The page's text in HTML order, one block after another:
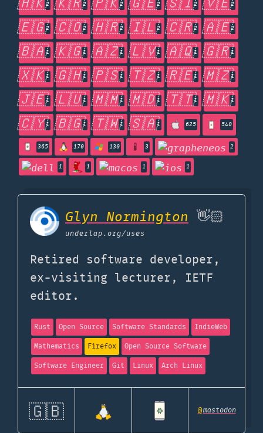
🇭🇰2 🇰🇷2 🇵🇰2 🇬🇪2 🇸🇮2 🇻🇪2
🇪🇬2 🇨🇴2 🇭🇷2 🇮🇱2 🇨🇷2 🇦🇪2
🇧🇦1 🇰🇬1 🇦🇿1 🇱🇻1 🇦🇶1 🇬🇷1
🇽🇰1 🇬🇭1 🇵🇸1 🇹🇿1 🇷🇪1 🇲🇿1
🇯🇪1 🇱🇺1 🇲🇲1 🇲🇩1 🇹🇹1 🇲🇰1
🇨🇾1 🇧🇬1 🇹🇼1 🇸🇦1 625 540
365 170 130 3 2
1 1 1 1
Glyn Normington 👋🏻
underlap.org/uses
Retired software developer,
ex-visiting lecturer, IETF
editor.
Rust Open Source Software Standards
IndieWeb
Mathematics
Firefox
Open Source Software
Software Engineer
Git Linux Arch Linux
🇬🇧 @mastodon